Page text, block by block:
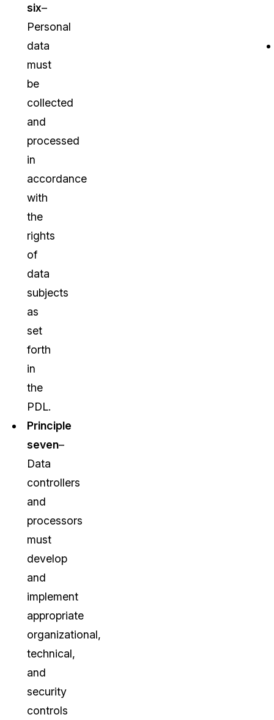
six–
Personal
data
must
be
collected
and
processed
in
accordance
with
the
rights
of
data
subjects
as
set
forth
in
the
PDL.
Principle
seven–
Data
controllers
and
processors
must
develop
and
implement
appropriate
organizational,
technical,
and
security
controls